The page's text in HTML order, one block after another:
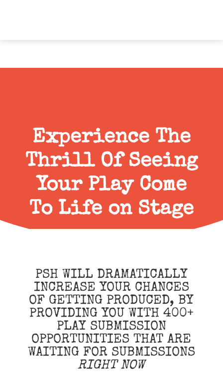
Experience The
Thrill Of Seeing
Your Play Come
To Life on Stage
PSH WILL DRAMATICALLY
INCREASE YOUR CHANCES
OF GETTING PRODUCED, BY
PROVIDING YOU WITH 400+
PLAY SUBMISSION
OPPORTUNITIES THAT ARE
WAITING FOR SUBMISSIONS
RIGHT NOW